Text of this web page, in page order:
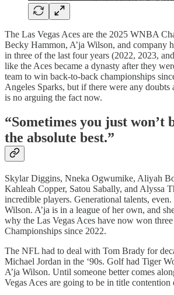
The Las Vegas Aces are the 2025 WNBA
Becky Hammon, A’ja Wilson, and company
in three of the last four years (2022, 2023,
like the Aces became a dynasty after they
team to win back-to-back championships
Angeles Sparks, but if there were any doubts
is no arguing the fact now.
“Sometimes you just won’t
the absolute best.”
Skylar Diggins, Nneka Ogwumike, Aliyah
Kahleah Copper, Satou Sabally, and Alyssa
incredible players. Generational talents, even.
Wilson. A’ja is in a league of her own, and
why the Las Vegas Aces have now won
Championships since 2022.
The NFL had to deal with Tom Brady for
Michael Jordan in the ‘90s. Golf had Tiger
A’ja Wilson. Until someone better comes
Vegas Aces are going to be in title contention